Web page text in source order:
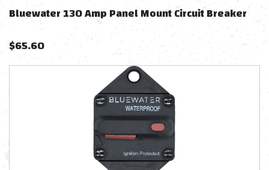
Bluewater 130 Amp Panel Mount Circuit Breaker
$65.60